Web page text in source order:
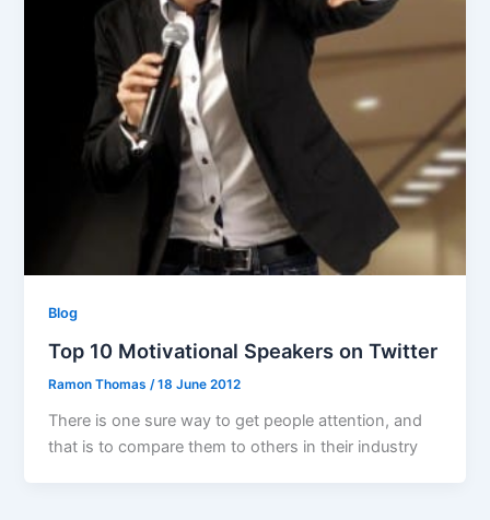
Blog
Top 10 Motivational Speakers on Twitter
Ramon Thomas /18 June 2012
There is one sure way to get people attention, and
that is to compare them to others in their industry